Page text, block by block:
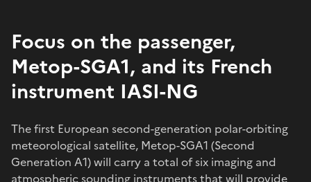
Focus on the passenger,
Metop-SGA1, and its French
instrument IASI-NG
The first European second-generation polar-orbiting
meteorological satellite, Metop-SGA1 (Second
Generation A1) will carry a total of six imaging and
atmospheric sounding instruments that will provide